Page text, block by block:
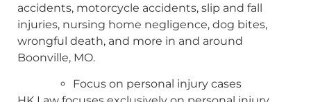
accidents, motorcycle accidents, slip and fall
injuries, nursing home negligence, dog bites,
wrongful death, and more in and around
Boonville, MO.
Focus on personal injury cases